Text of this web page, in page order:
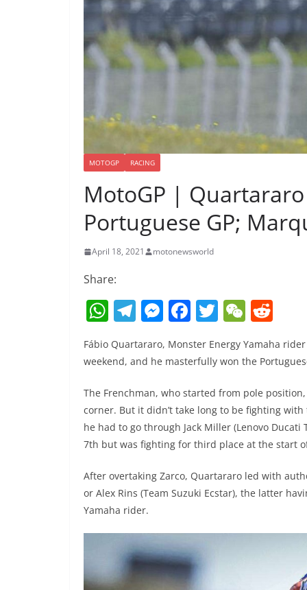
MOTOGP RACING
MotoGP |
Portuguese GP;
April 18, 2021 motonewsworld
Share:
W
at
A
p
p
T
e
a
m
M
ss
n
g
er
F
c
b
o
o
T
itt
W
C
at
d
di
t
Fábio Quartararo, Monster Energy Yamaha
weekend, and he masterfully won the
The Frenchman, who started from pole
corner. But it didn’t take long to be fighting with
he had to go through Jack Miller (Lenovo
7th but was fighting for third place at the start
After overtaking Zarco, Quartararo led with
or Alex Rins (Team Suzuki Ecstar), the latter
Yamaha rider.